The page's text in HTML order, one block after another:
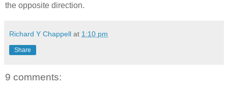
the opposite direction.
Richard Y Chappell at 1:10 pm
Share
9 comments: